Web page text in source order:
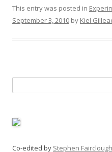
This entry was posted in
September 3, 2010 by Kiel
for:
Co-edited by Stephen Fairclough